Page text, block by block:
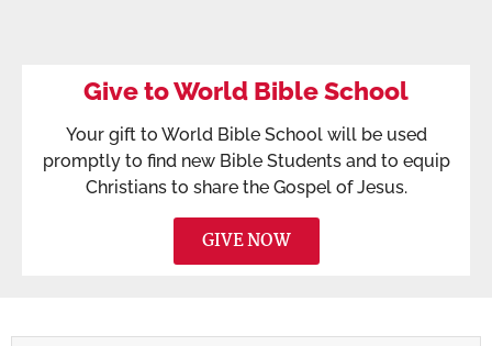
Give to World Bible School
Your gift to World Bible School will be used
promptly to find new Bible Students and to equip
Christians to share the Gospel of Jesus.
GIVE NOW